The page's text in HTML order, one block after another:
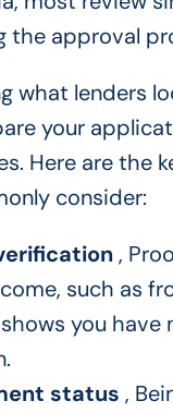
the approval
what lenders
your
Here are the
consider:
,
such as
you have
status ,